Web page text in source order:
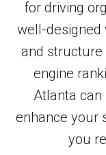
for driving
well-designed
and structure
engine
Atlanta
enhance your
you